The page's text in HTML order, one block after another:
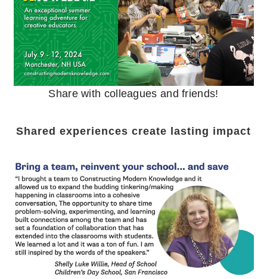
Share with colleagues and friends!
Shared experiences create lasting impact